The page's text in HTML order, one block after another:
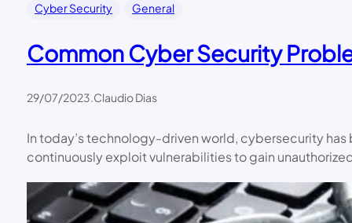
Cyber Security General
Common Cyber Security
29/07/2023.Claudio Dias
In today’s technology-driven world, cybersecurity
continuously exploit vulnerabilities to gain